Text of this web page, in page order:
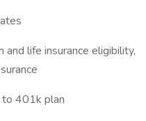
life insurance eligibility,
401k plan